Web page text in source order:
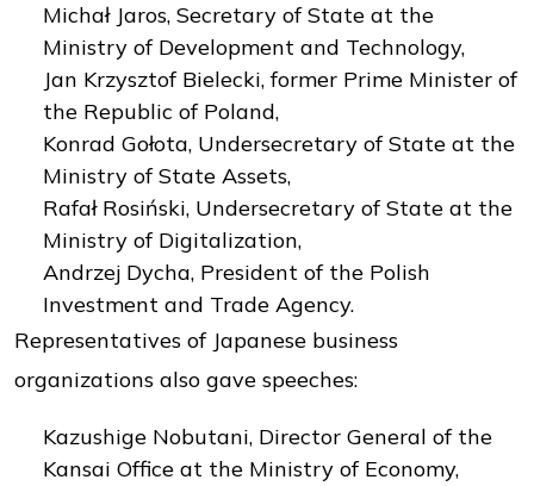
Michał Jaros, Secretary of State at the
Ministry of Development and Technology,
Jan Krzysztof Bielecki, former Prime Minister of
the Republic of Poland,
Konrad Gołota, Undersecretary of State at the
Ministry of State Assets,
Rafał Rosiński, Undersecretary of State at the
Ministry of Digitalization,
Andrzej Dycha, President of the Polish
Investment and Trade Agency.
Representatives of Japanese business
organizations also gave speeches:
Kazushige Nobutani, Director General of the
Kansai Office at the Ministry of Economy,